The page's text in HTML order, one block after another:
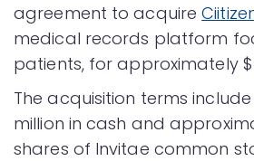
agreement to acquire
medical records platform
patients, for approximately
The acquisition terms
million in cash and
shares of Invitae common